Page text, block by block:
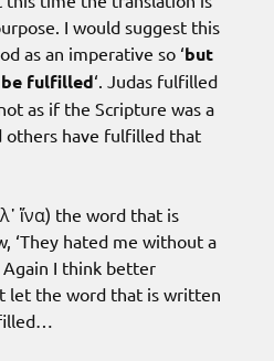
I would suggest this
as an imperative so ‘but
fulfilled‘. Judas fulfilled
as if the Scripture was a
others have fulfilled that
ἵνα) the word that is
‘They hated me without a
Again I think better
let the word that is written